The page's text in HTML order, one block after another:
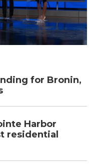
for Bronin,
Harbor
residential